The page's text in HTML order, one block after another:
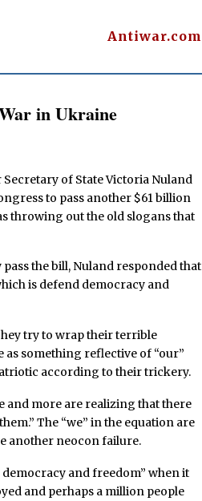
Antiwar.com
in Ukraine
of State Victoria Nuland
to pass another $61 billion
throwing out the old slogans that
the bill, Nuland responded that
is defend democracy and
try to wrap their terrible
as something reflective of “our”
according to their trickery.
and more are realizing that there
The “we” in the equation are
another neocon failure.
and freedom” when it
and perhaps a million people